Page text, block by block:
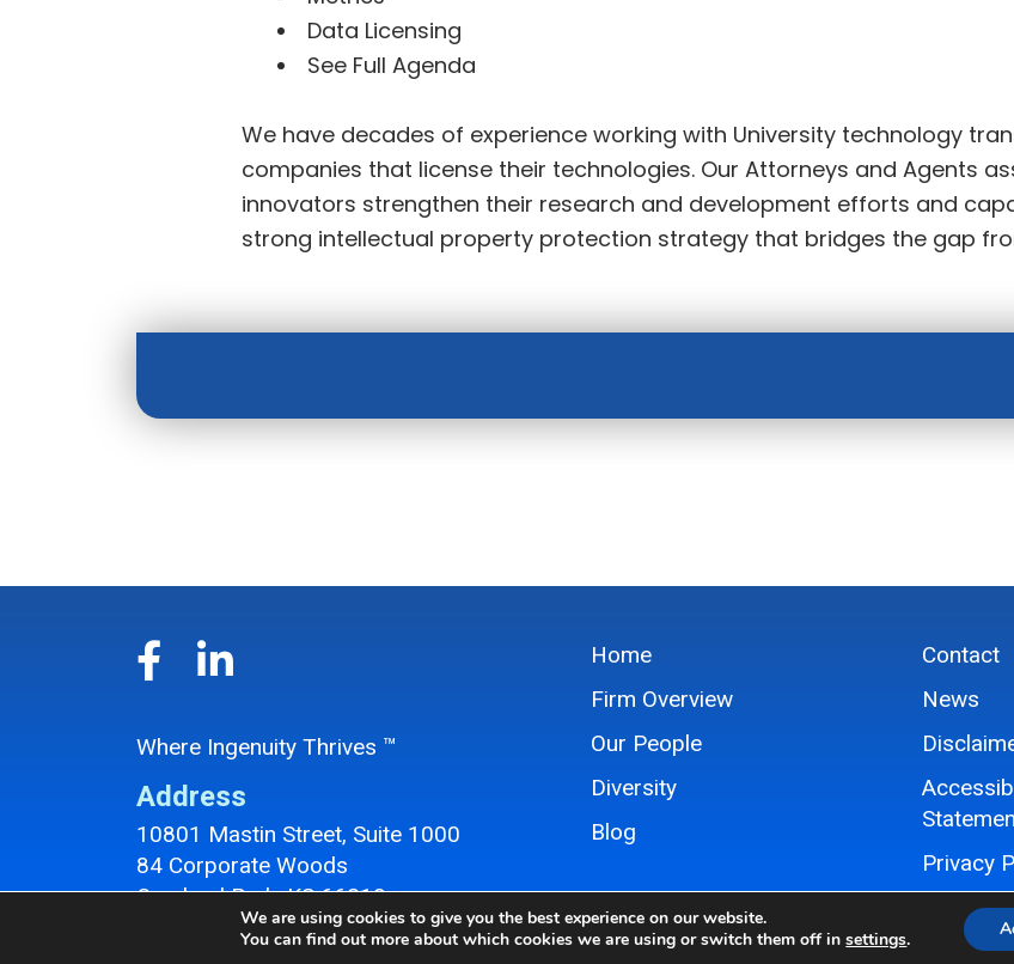
Data Licensing
See Full Agenda
We have decades of experience working with University technology
companies that license their technologies. Our Attorneys and Agents
innovators strengthen their research and development efforts and
strong intellectual property protection strategy that bridges the gap
Where Ingenuity Thrives ™
Address
10801 Mastin Street, Suite 1000
84 Corporate Woods
Overland Park, KS 66210
Overland Park Office Location
Home
Firm Overview
Our People
Diversity
Blog
Contact
News
Privacy
Sitemap
We are using cookies to give you the best experience on our website.
You can find out more about which cookies we are using or switch them off insettings.